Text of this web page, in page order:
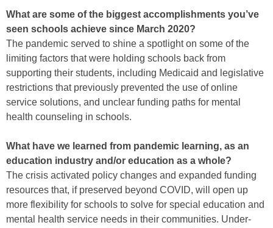
What are some of the biggest accomplishments you’ve
seen schools achieve since March 2020?
The pandemic served to shine a spotlight on some of the
limiting factors that were holding schools back from
supporting their students, including Medicaid and legislative
restrictions that previously prevented the use of online
service solutions, and unclear funding paths for mental
health counseling in schools.
What have we learned from pandemic learning, as an
education industry and/or education as a whole?
The crisis activated policy changes and expanded funding
resources that, if preserved beyond COVID, will open up
more flexibility for schools to solve for special education and
mental health service needs in their communities. Under-